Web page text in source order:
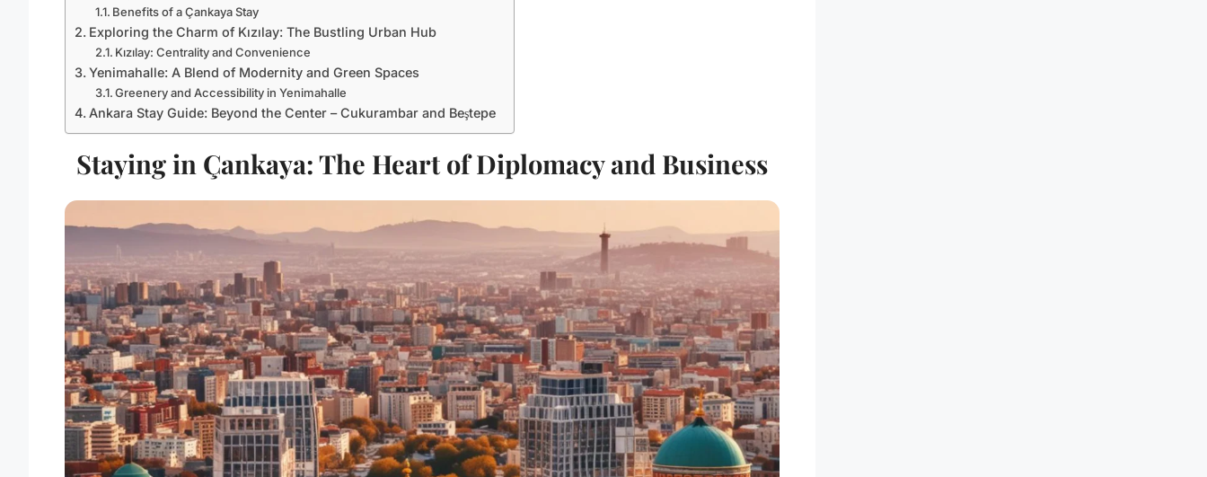
Benefits of a Çankaya Stay
Exploring the Charm of Kızılay: The Bustling Urban Hub
Kızılay: Centrality and Convenience
Yenimahalle: A Blend of Modernity and Green Spaces
Greenery and Accessibility in Yenimahalle
Ankara Stay Guide: Beyond the Center – Cukurambar and Beştepe
Staying in Çankaya: The Heart of Diplomacy and Business